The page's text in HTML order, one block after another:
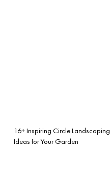
16+ Inspiring Circle Landscaping
Ideas for Your Garden